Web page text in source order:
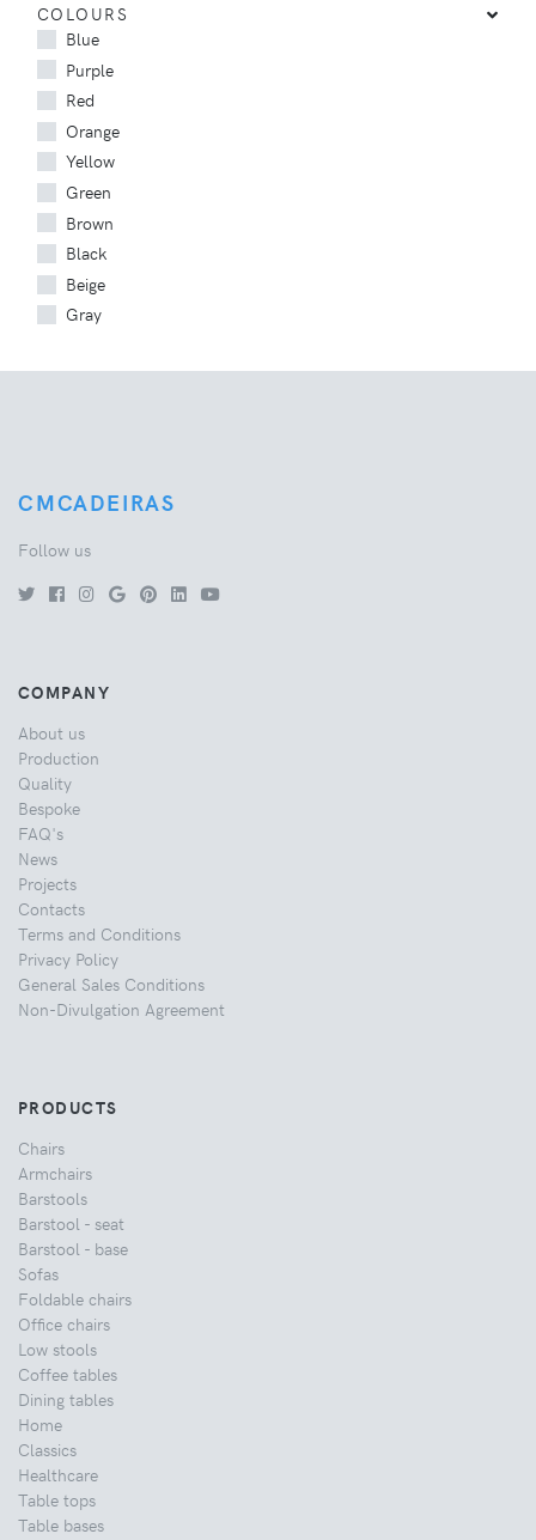
COLOURS
Blue
Purple
Red
Orange
Yellow
Green
Brown
Black
Beige
Gray
CMCADEIRAS
Follow us
COMPANY
About us
Production
Quality
Bespoke
FAQ's
News
Projects
Contacts
Terms and Conditions
Privacy Policy
General Sales Conditions
Non-Divulgation Agreement
PRODUCTS
Chairs
Armchairs
Barstools
Barstool - seat
Barstool - base
Sofas
Foldable chairs
Office chairs
Low stools
Coffee tables
Dining tables
Home
Classics
Healthcare
Table tops
Table bases